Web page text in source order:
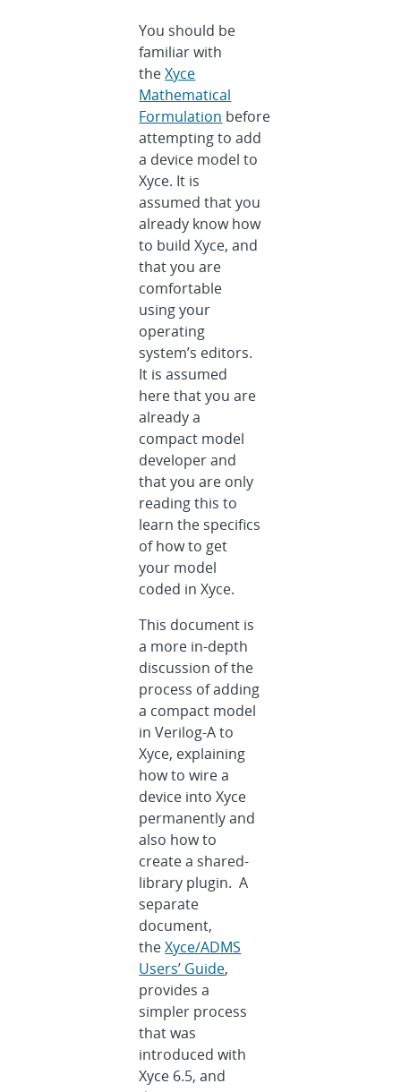
You should be
familiar with
theXyce
Mathematical
Formulation before
attempting to add
a device model to
Xyce. It is
assumed that you
already know how
to build Xyce, and
that you are
comfortable
using your
operating
system’s editors.
It is assumed
here that you are
already a
compact model
developer and
that you are only
reading this to
learn the specifics
of how to get
your model
coded in Xyce.
This document is
a more in-depth
discussion of the
process of adding
a compact model
in Verilog-A to
Xyce, explaining
how to wire a
device into Xyce
permanently and
also how to
create a shared-
library plugin. A
separate
document,
theXyce/ADMS
Users’ Guide,
provides a
simpler process
that was
introduced with
Xyce 6.5, and